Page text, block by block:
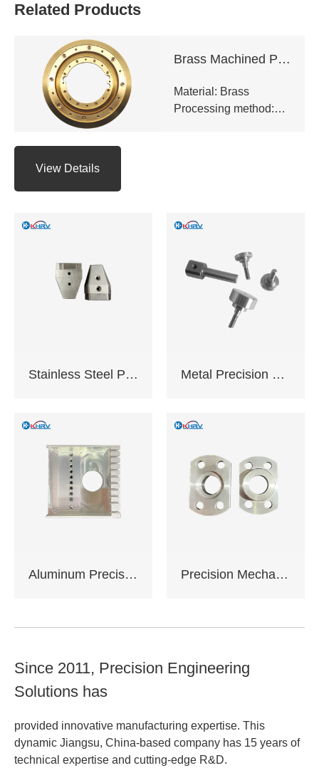
Related Products
Brass Machined Parts
Material: Brass
Processing method:
etc.
equipment,Electronic
appliances,Medical
equipment,Auto
parts,CNC tools
Delivery time: 10-20
ISO9001:2015 ,
Support sample
Support OEM,ODM
customization
View Details
Stainless Steel Precision Machined Components Metal Precision Machined Components
Aluminum Precision Machined Components Precision Mechanical Assemblies
Since 2011, Precision Engineering
Solutions has
provided innovative manufacturing expertise. This
dynamic Jiangsu, China-based company has 15 years of
technical expertise and cutting-edge R&D.